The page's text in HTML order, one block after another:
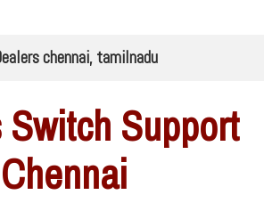
chennai, tamilnadu
Switch Support
Chennai